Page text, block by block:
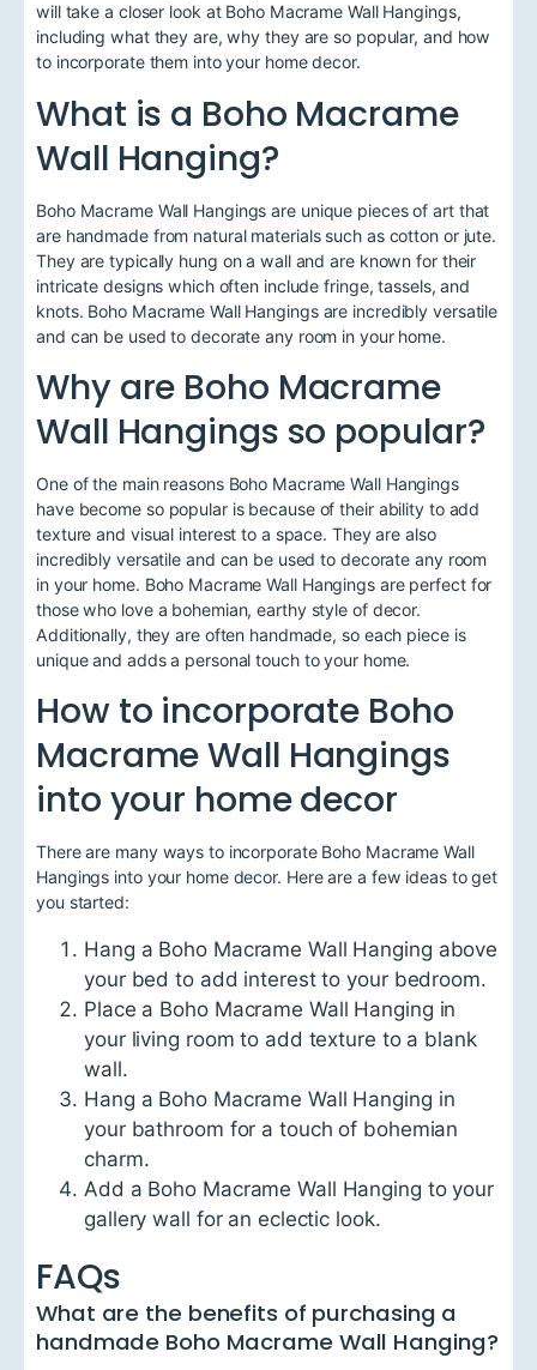
will take a closer look at Boho Macrame Wall Hangings,
including what they are, why they are so popular, and how
to incorporate them into your home decor.
What is a Boho Macrame
Wall Hanging?
Boho Macrame Wall Hangings are unique pieces of art that
are handmade from natural materials such as cotton or jute.
They are typically hung on a wall and are known for their
intricate designs which often include fringe, tassels, and
knots. Boho Macrame Wall Hangings are incredibly versatile
and can be used to decorate any room in your home.
Why are Boho Macrame
Wall Hangings so popular?
One of the main reasons Boho Macrame Wall Hangings
have become so popular is because of their ability to add
texture and visual interest to a space. They are also
incredibly versatile and can be used to decorate any room
in your home. Boho Macrame Wall Hangings are perfect for
those who love a bohemian, earthy style of decor.
Additionally, they are often handmade, so each piece is
unique and adds a personal touch to your home.
How to incorporate Boho
Macrame Wall Hangings
into your home decor
There are many ways to incorporate Boho Macrame Wall
Hangings into your home decor. Here are a few ideas to get
you started:
Hang a Boho Macrame Wall Hanging above
your bed to add interest to your bedroom.
Place a Boho Macrame Wall Hanging in
your living room to add texture to a blank
wall.
Hang a Boho Macrame Wall Hanging in
your bathroom for a touch of bohemian
charm.
Add a Boho Macrame Wall Hanging to your
gallery wall for an eclectic look.
FAQs
What are the benefits of purchasing a
handmade Boho Macrame Wall Hanging?